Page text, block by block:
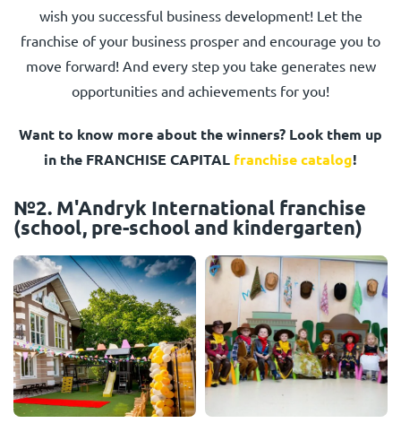
wish you successful business development! Let the
franchise of your business prosper and encourage you to
move forward! And every step you take generates new
opportunities and achievements for you!
Want to know more about the winners? Look them up
in the FRANCHISE CAPITAL franchise catalog!
№2. M'Andryk International franchise
(school, pre-school and kindergarten)